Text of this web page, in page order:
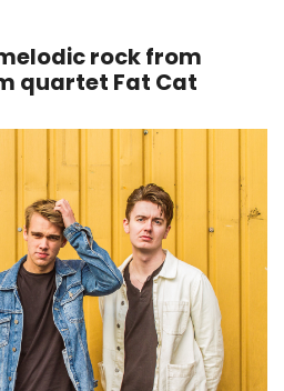
rock from
quartet Fat Cat